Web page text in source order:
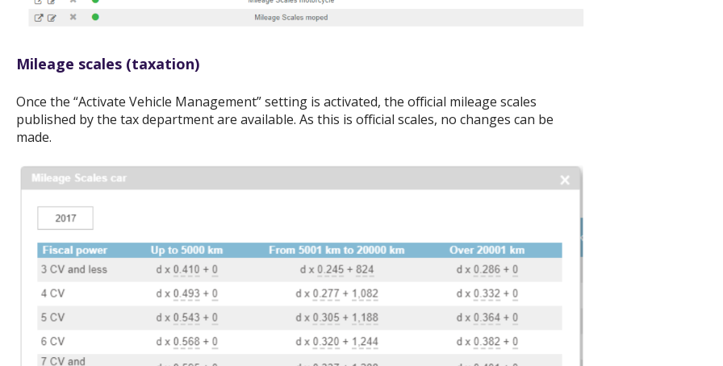
Mileage scales (taxation)
Once the “Activate Vehicle Management” setting is activated, the official mileage scales
published by the tax department are available. As this is official scales, no changes can be
made.